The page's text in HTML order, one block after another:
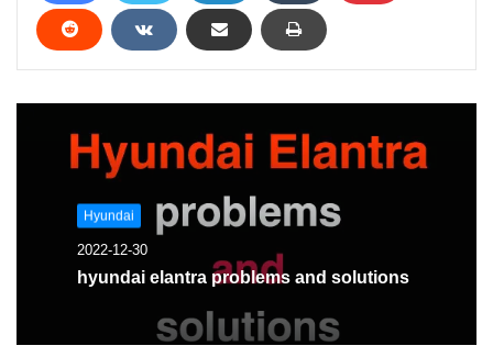
Hyundai
2022-12-30
hyundai elantra problems and solutions